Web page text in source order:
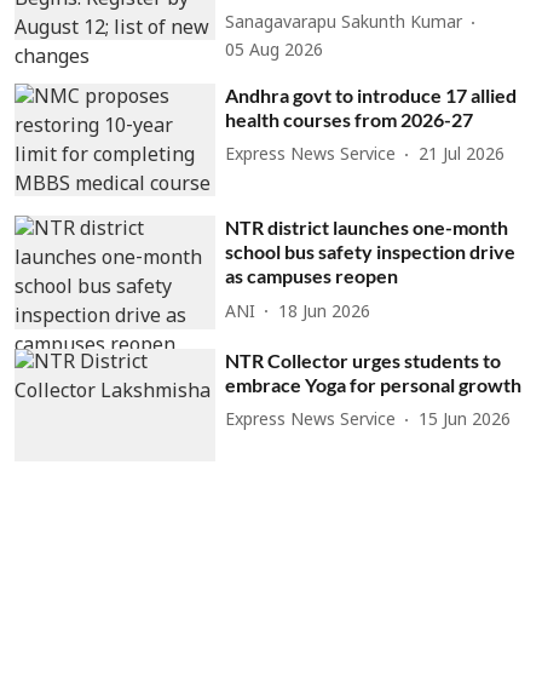
Sanagavarapu Sakunth Kumar
05 Aug 2026
Andhra govt to introduce 17 allied
health courses from 2026-27
Express News Service 21 Jul 2026
NTR district launches one-month
school bus safety inspection drive
as campuses reopen
ANI 18 Jun 2026
NTR Collector urges students to
embrace Yoga for personal growth
Express News Service 15 Jun 2026